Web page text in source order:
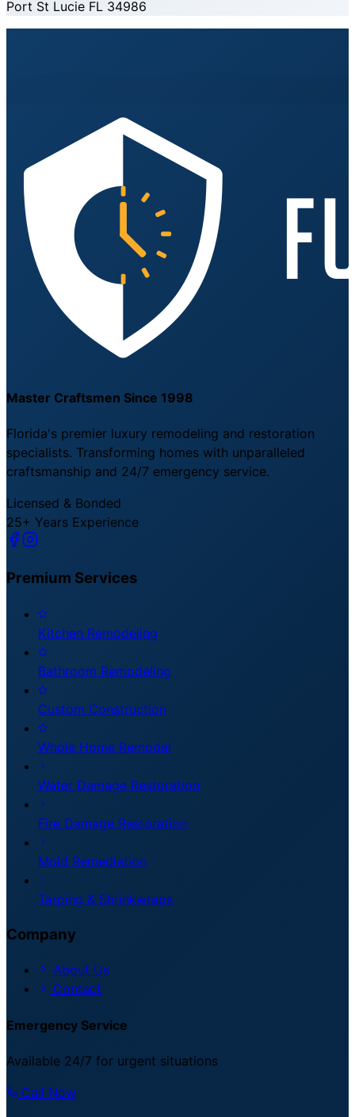
Port St Lucie FL 34986
Master Craftsmen Since 1998
Florida's premier luxury remodeling and restoration
specialists. Transforming homes with unparalleled
craftsmanship and 24/7 emergency service.
Licensed & Bonded
25+ Years Experience
Premium Services
Kitchen Remodeling
Bathroom Remodeling
Custom Construction
Whole Home Remodel
Water Damage Restoration
Fire Damage Restoration
Mold Remediation
Tarping & Shrinkwraps
Company
About Us
Contact
Emergency Service
Available 24/7 for urgent situations
Call Now